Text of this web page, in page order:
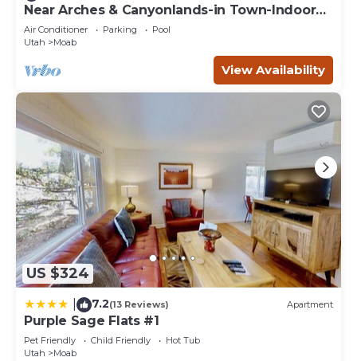
you can check below to learn more.
Near Arches & Canyonlands-in Town-Indoor
Pool-Cottonwood Home
Air Conditioner Parking
Pool
Utah
Moab
View Availability
US $324
7.2(13 Reviews) Apartment
Purple Sage Flats #1
Pet Friendly Child Friendly
Hot Tub
Utah
Moab